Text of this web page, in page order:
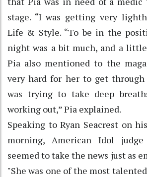
stage. “I was getting very
Life & Style. “To be in the
night was a bit much, and a
Pia also mentioned to the
very hard for her to get through
was trying to take deep
working out,” Pia explained.
Speaking to Ryan Seacrest on
morning, American Idol
seemed to take the news just as
"She was one of the most